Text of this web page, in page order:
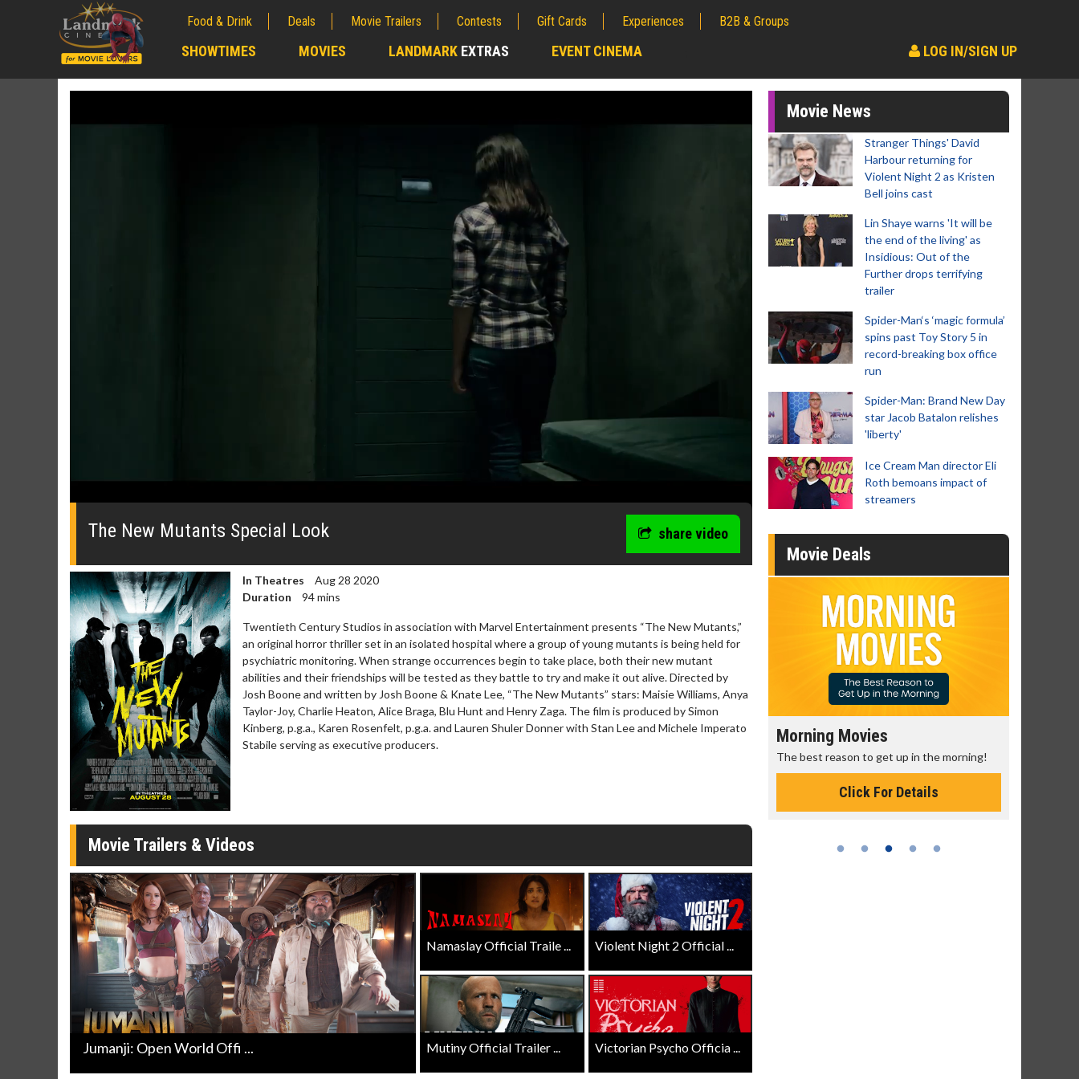
Food & Drink Deals Movie Trailers Contests Gift Cards Experiences B2B & Groups
SHOWTIMES MOVIES LANDMARK EXTRAS EVENT CINEMA LOG IN/SIGN UP
0
0%
The New Mutants Special Look share video
In Theatres
Aug 28 2020
Duration
94 mins
Twentieth Century Studios in association with Marvel Entertainment presents “The New Mutants,”
an original horror thriller set in an isolated hospital where a group of young mutants is being held for
psychiatric monitoring. When strange occurrences begin to take place, both their new mutant
abilities and their friendships will be tested as they battle to try and make it out alive. Directed by
Josh Boone and written by Josh Boone & Knate Lee, “The New Mutants” stars: Maisie Williams, Anya
Taylor-Joy, Charlie Heaton, Alice Braga, Blu Hunt and Henry Zaga. The film is produced by Simon
Kinberg, p.g.a., Karen Rosenfelt, p.g.a. and Lauren Shuler Donner with Stan Lee and Michele Imperato
Stabile serving as executive producers.
Movie Trailers & Videos
Jumanji: Open World Offi ...
Namaslay Official Traile ... Violent Night 2 Official ...
Mutiny Official Trailer ... Victorian Psycho Officia ...
Movie News
Stranger Things' David
Harbour returning for
Violent Night 2 as Kristen
Bell joins cast
Lin Shaye warns 'It will be
the end of the living' as
Insidious: Out of the
Further drops terrifying
trailer
Spider-Man‘s ‘magic formula’
spins past Toy Story 5 in
record-breaking box office
run
Spider-Man: Brand New Day
star Jacob Batalon relishes
'liberty'
Ice Cream Man director Eli
Roth bemoans impact of
streamers
Movie Deals
Movie Merch
Collect 'em all!
Click For Details
Movie Twosome - Wednesday Kid's Day - Sunday Morning Movies
The best reason to get up in the morning!
Click For Details